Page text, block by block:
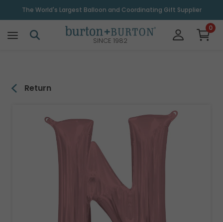
The World's Largest Balloon and Coordinating Gift Supplier
SINCE 1982
0
Return